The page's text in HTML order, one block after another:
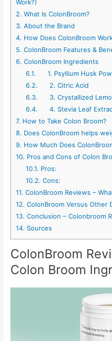
Work?)
2. What Is ColonBroom?
3. About the Brand
4. How Does ColonBroom
5. ColonBroom Features &
6. ColonBroom Ingredients
6.1. 1. Psyllium Husk
6.2. 2. Citric Acid
6.3. 3. Crystallized
6.4. 4. Stevia Leaf
7. How to Take Colon Broom?
8. Does ColonBroom helps
9. How Much Does
10. Pros and Cons of Colon
10.1. Pros:
10.2. Cons:
11. ColonBroom Reviews –
12. ColonBroom Versus Other
13. Conclusion – Colonbroom
14. Sources
ColonBroom
Colon Broom